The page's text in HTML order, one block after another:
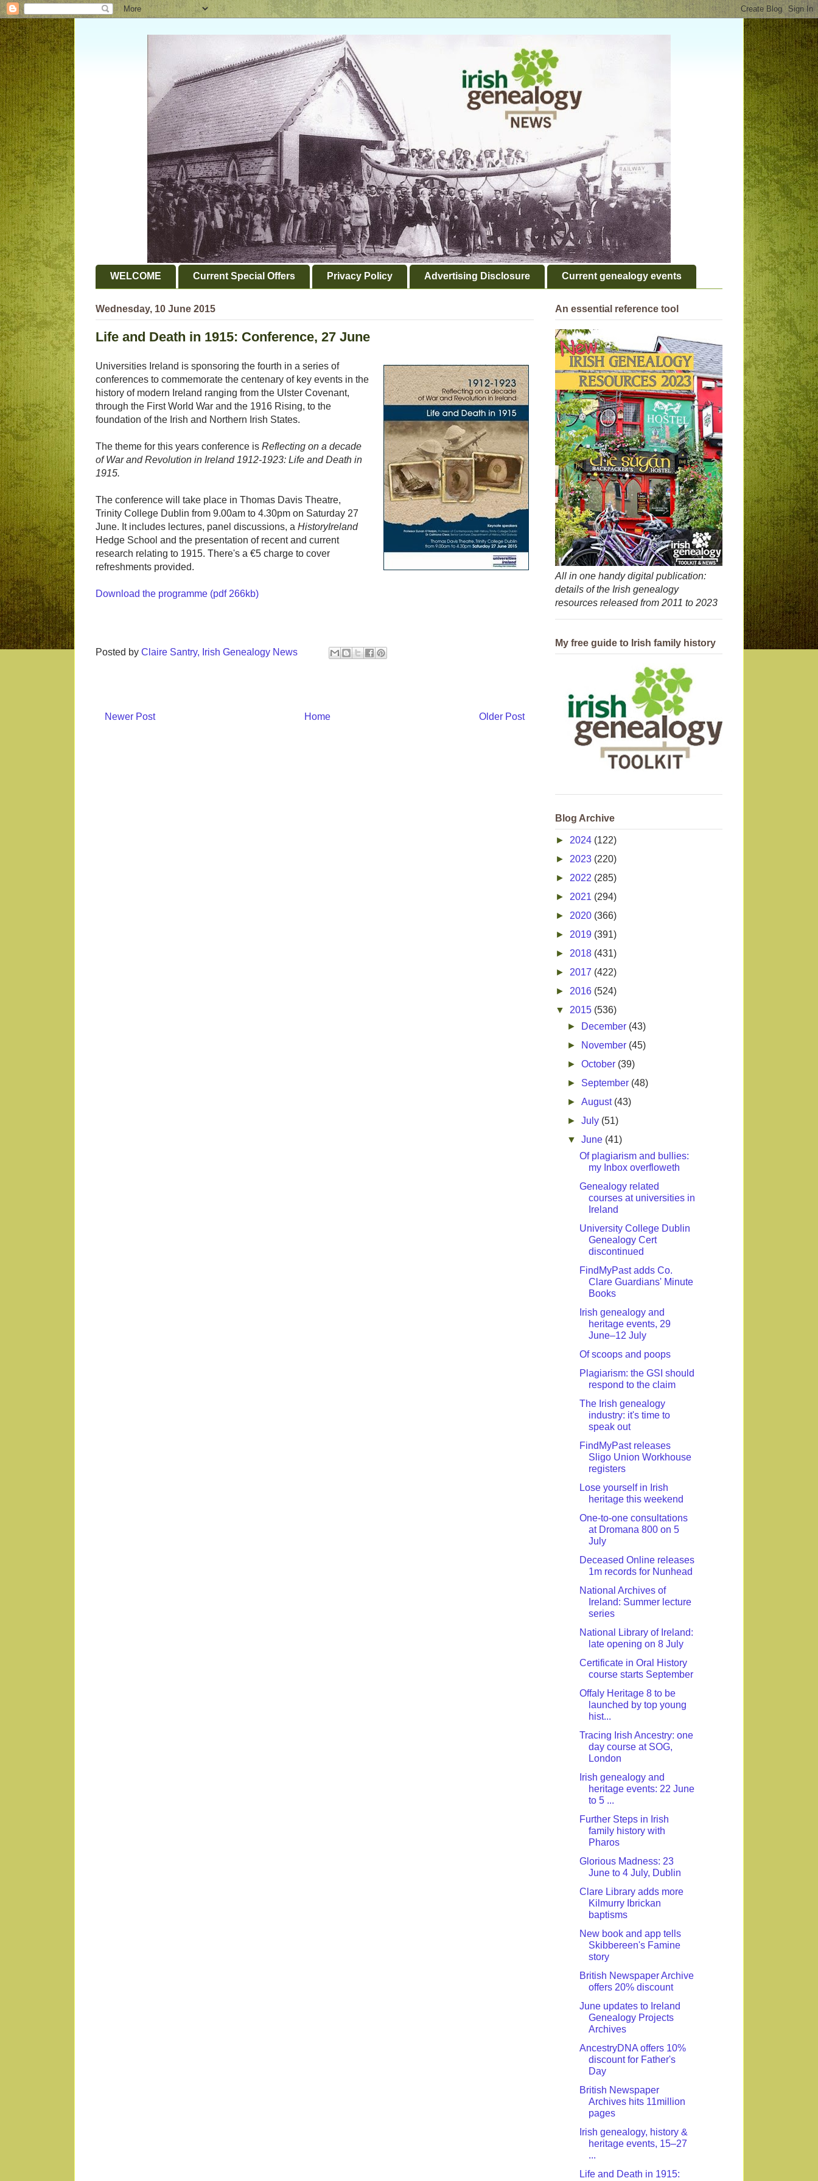
WELCOME Current Special Offers Privacy Policy Advertising Disclosure Current genealogy events
Wednesday, 10 June 2015
Life and Death in 1915: Conference, 27 June
Universities Ireland is sponsoring the fourth in a series of
conferences to commemorate the centenary of key events in the
history of modern Ireland ranging from the Ulster Covenant,
through the First World War and the 1916 Rising, to the
foundation of the Irish and Northern Irish States.
The theme for this years conference is Reflecting on a decade
of War and Revolution in Ireland 1912-1923: Life and Death in
1915.
The conference will take place in Thomas Davis Theatre,
Trinity College Dublin from 9.00am to 4.30pm on Saturday 27
June. It includes lectures, panel discussions, a HistoryIreland
Hedge School and the presentation of recent and current
research relating to 1915. There's a €5 charge to cover
refreshments provided.
Download the programme (pdf 266kb)
Posted by Claire Santry, Irish Genealogy News
Newer Post Older Post
Home
An essential reference tool
All in one handy digital publication:
details of the Irish genealogy
resources released from 2011 to 2023
My free guide to Irish family history
Blog Archive
► 2024 (122)
► 2023 (220)
► 2022 (285)
► 2021 (294)
► 2020 (366)
► 2019 (391)
► 2018 (431)
► 2017 (422)
► 2016 (524)
▼ 2015 (536)
►
December (43)
►
November (45)
►October (39)
► September (48)
►August (43)
►July (51)
▼June (41)
Of plagiarism and bullies:
my Inbox overfloweth
Genealogy related
courses at universities in
Ireland
University College Dublin
Genealogy Cert
discontinued
FindMyPast adds Co.
Clare Guardians' Minute
Books
Irish genealogy and
heritage events, 29
June–12 July
Of scoops and poops
Plagiarism: the GSI should
respond to the claim
The Irish genealogy
industry: it's time to
speak out
FindMyPast releases
Sligo Union Workhouse
registers
Lose yourself in Irish
heritage this weekend
One-to-one consultations
at Dromana 800 on 5
July
Deceased Online releases
1m records for Nunhead
National Archives of
Ireland: Summer lecture
series
National Library of Ireland:
late opening on 8 July
Certificate in Oral History
course starts September
Offaly Heritage 8 to be
launched by top young
hist...
Tracing Irish Ancestry: one
day course at SOG,
London
Irish genealogy and
heritage events: 22 June
to 5 ...
Further Steps in Irish
family history with
Pharos
Glorious Madness: 23
June to 4 July, Dublin
Clare Library adds more
Kilmurry Ibrickan
baptisms
New book and app tells
Skibbereen's Famine
story
British Newspaper Archive
offers 20% discount
June updates to Ireland
Genealogy Projects
Archives
AncestryDNA offers 10%
discount for Father's
Day
British Newspaper
Archives hits 11million
pages
Irish genealogy, history &
heritage events, 15–27
...
Life and Death in 1915: